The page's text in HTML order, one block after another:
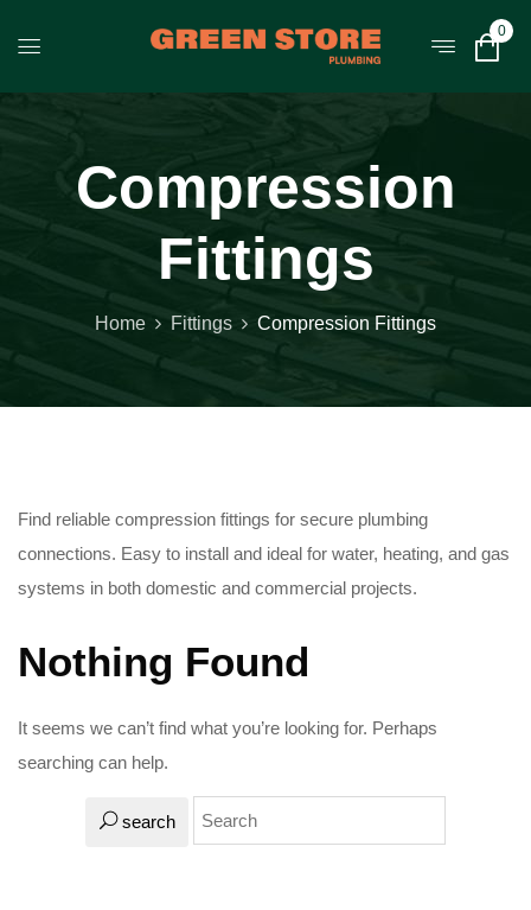
0
Compression
Fittings
Home Fittings Compression Fittings
Find reliable compression fittings for secure plumbing
connections. Easy to install and ideal for water, heating, and gas
systems in both domestic and commercial projects.
Nothing Found
It seems we can’t find what you’re looking for. Perhaps
searching can help.
search